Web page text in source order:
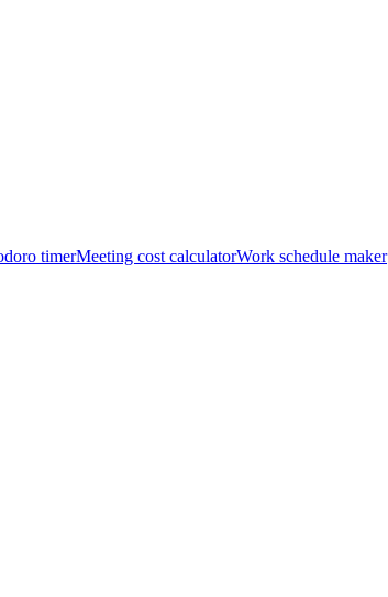
timerMeeting cost calculatorWork schedule maker